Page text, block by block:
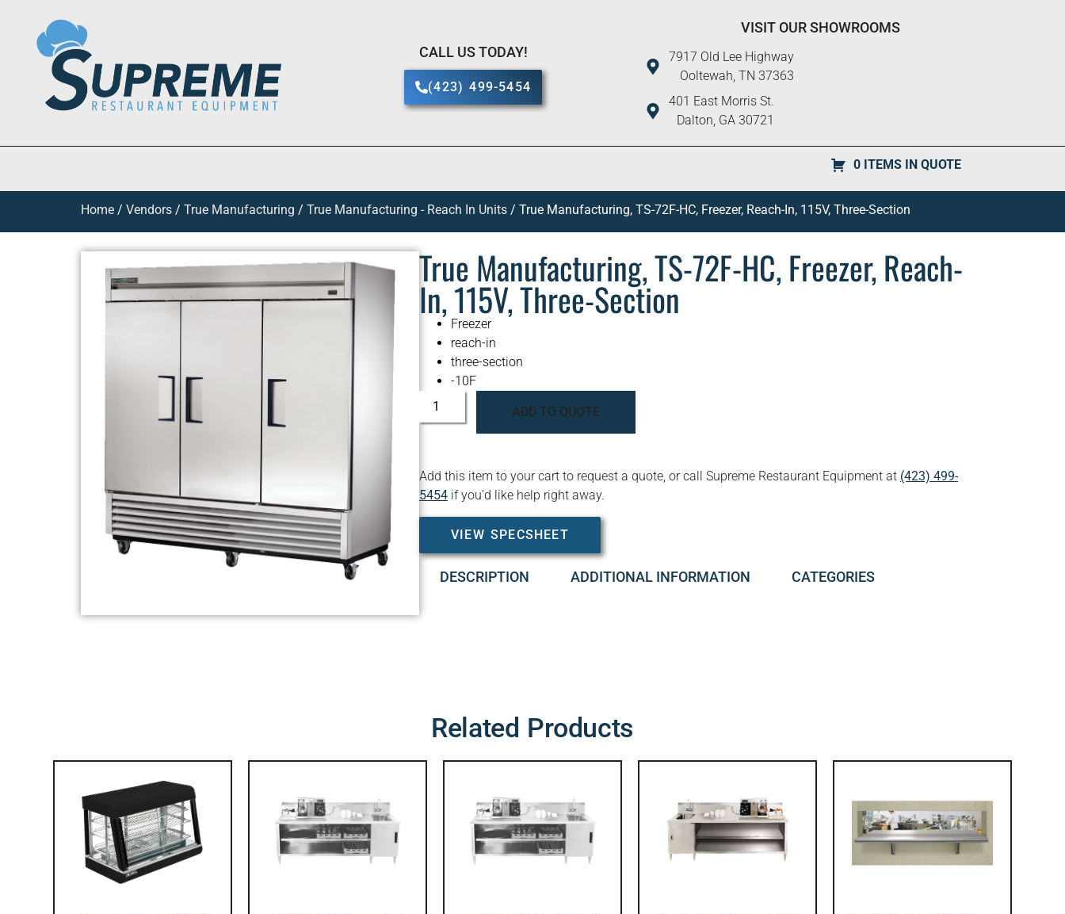
CALL US TODAY!
(423) 499-5454
VISIT OUR SHOWROOMS
7917 Old Lee Highway
Ooltewah, TN 37363
401 East Morris St.
Dalton, GA 30721
0 ITEMS IN QUOTE
Home / Vendors / True Manufacturing / True Manufacturing - Reach In Units / True Manufacturing, TS-72F-HC, Freezer, Reach-In, 115V, Three-Section
True Manufacturing, TS-72F-HC, Freezer, Reach-
In, 115V, Three-Section
Freezer
reach-in
three-section
-10F
ADD TO QUOTE
Add this item to your cart to request a quote, or call Supreme Restaurant Equipment at (423) 499-
5454 if you’d like help right away.
VIEW SPECSHEET
DESCRIPTION ADDITIONAL INFORMATION CATEGORIES
Related Products